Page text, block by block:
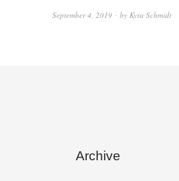
September 4, 2019 by Kyra Schmidt
Archive